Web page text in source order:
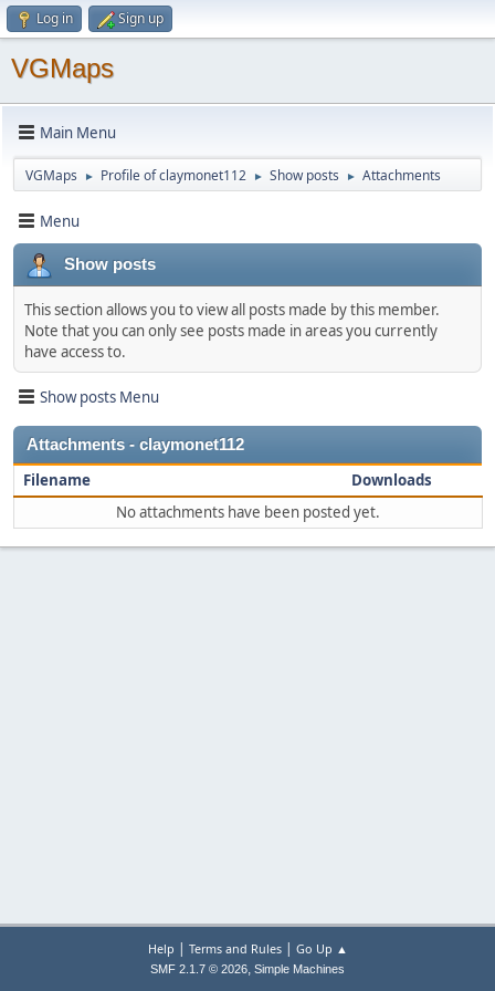
Log in Sign up
VGMaps
Main Menu
VGMaps ► Profile of claymonet112 ► Show posts ► Attachments
Menu
Show posts
This section allows you to view all posts made by this member.
Note that you can only see posts made in areas you currently
have access to.
Show posts Menu
Attachments - claymonet112
Filename
Downloads
No attachments have been posted yet.
Help | Terms and Rules| Go Up ▲
SMF 2.1.7 © 2026, Simple Machines